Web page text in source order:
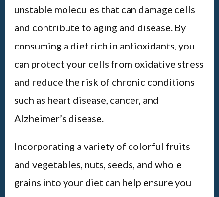
unstable molecules that can damage cells
and contribute to aging and disease. By
consuming a diet rich in antioxidants, you
can protect your cells from oxidative stress
and reduce the risk of chronic conditions
such as heart disease, cancer, and
Alzheimer’s disease.
Incorporating a variety of colorful fruits
and vegetables, nuts, seeds, and whole
grains into your diet can help ensure you